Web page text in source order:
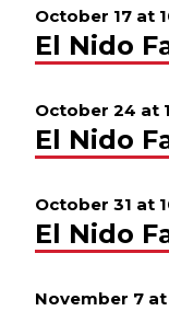
October 17 at
El Nido
October 24 at
El Nido
October 31 at
El Nido
November 7